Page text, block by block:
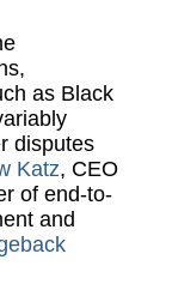
as Black
disputes
Katz, CEO
of end-to-
and